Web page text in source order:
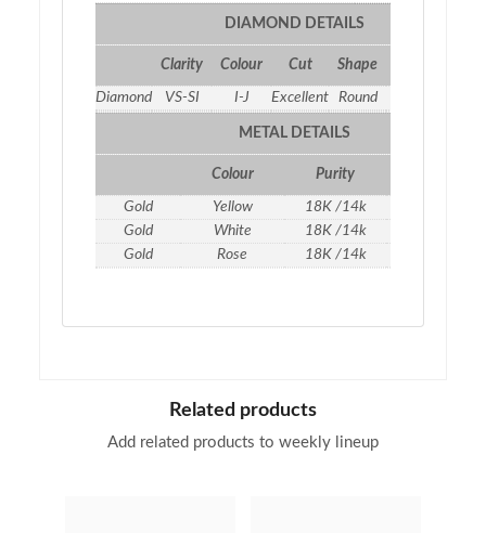
DIAMOND DETAILS
Clarity Colour Cut Shape
Diamond VS-SI I-J Excellent Round
METAL DETAILS
Colour Purity
Gold Yellow 18K /14k
Gold
White 18K /14k
Gold
Rose 18K /14k
Related products
Add related products to weekly lineup